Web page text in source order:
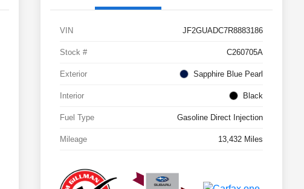
VIN JF2GUADC7R8883186
Stock # C260705A
Exterior Sapphire Blue Pearl
Interior Black
Fuel Type Gasoline Direct Injection
Mileage 13,432 Miles